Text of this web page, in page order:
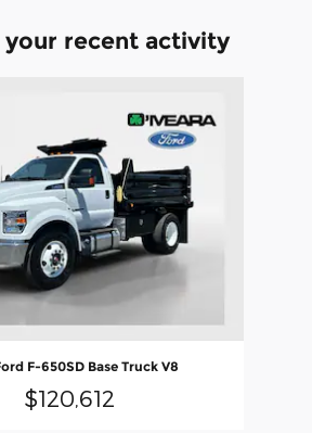
your recent activity
F-650SD Base Truck V8
$120,612